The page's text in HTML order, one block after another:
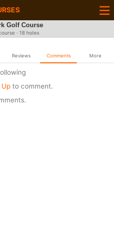
Golf Course
· 18 holes
Reviews Comments More
Upto comment.